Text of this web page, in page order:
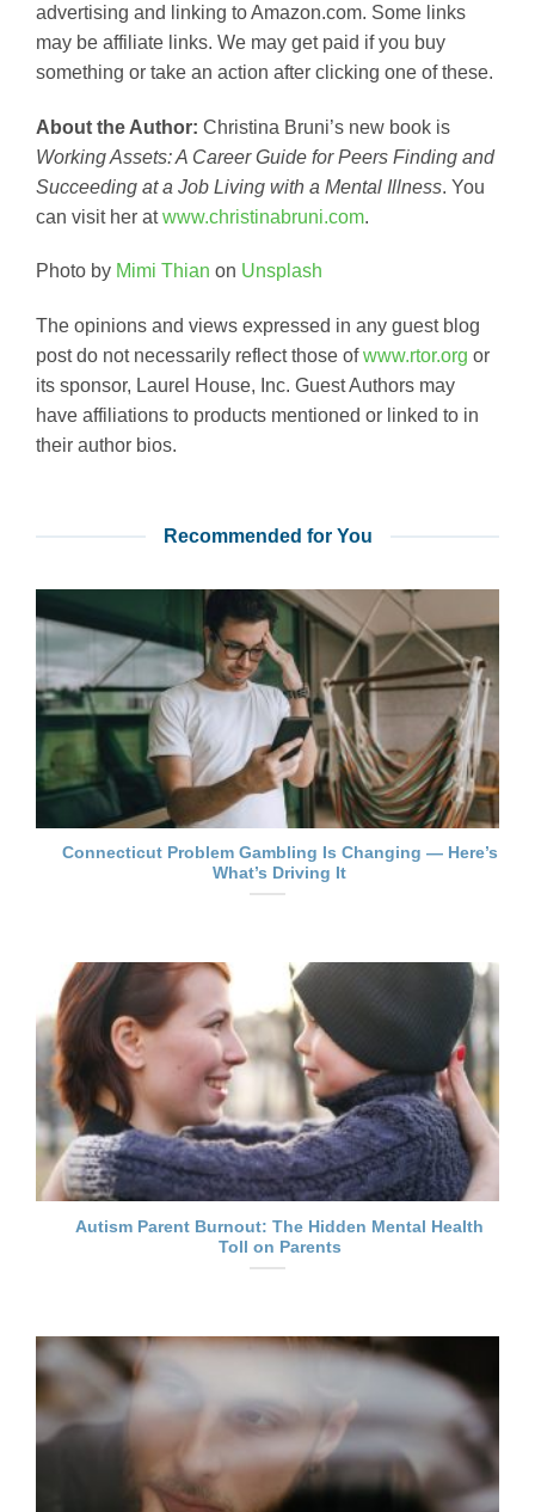
advertising and linking to Amazon.com. Some links
may be affiliate links. We may get paid if you buy
something or take an action after clicking one of these.
About the Author: Christina Bruni’s new book is
Working Assets: A Career Guide for Peers Finding and
Succeeding at a Job Living with a Mental Illness. You
can visit her atwww.christinabruni.com.
Photo by Mimi Thian on Unsplash
The opinions and views expressed in any guest blog
post do not necessarily reflect those ofwww.rtor.org or
its sponsor, Laurel House, Inc. Guest Authors may
have affiliations to products mentioned or linked to in
their author bios.
Recommended for You
Connecticut Problem Gambling Is Changing — Here’s
What’s Driving It
Autism Parent Burnout: The Hidden Mental Health
Toll on Parents